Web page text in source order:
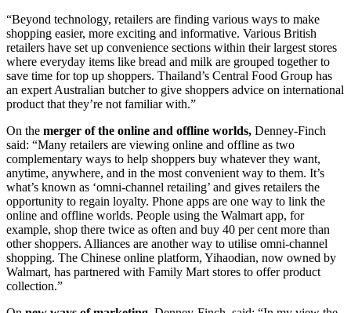
“Beyond technology, retailers are finding various ways to make
shopping easier, more exciting and informative. Various British
retailers have set up convenience sections within their largest stores
where everyday items like bread and milk are grouped together to
save time for top up shoppers. Thailand’s Central Food Group has
an expert Australian butcher to give shoppers advice on international
product that they’re not familiar with.”
On the merger of the online and offline worlds, Denney-Finch
said: “Many retailers are viewing online and offline as two
complementary ways to help shoppers buy whatever they want,
anytime, anywhere, and in the most convenient way to them. It’s
what’s known as ‘omni-channel retailing’ and gives retailers the
opportunity to regain loyalty. Phone apps are one way to link the
online and offline worlds. People using the Walmart app, for
example, shop there twice as often and buy 40 per cent more than
other shoppers. Alliances are another way to utilise omni-channel
shopping. The Chinese online platform, Yihaodian, now owned by
Walmart, has partnered with Family Mart stores to offer product
collection.”